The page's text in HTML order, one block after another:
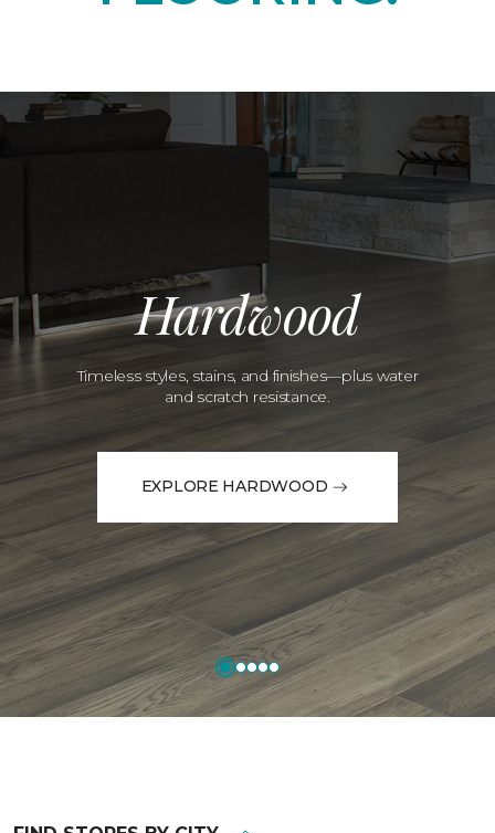
Hardwood
Timeless styles, stains, and finishes—plus water
and scratch resistance.
EXPLORE HARDWOOD